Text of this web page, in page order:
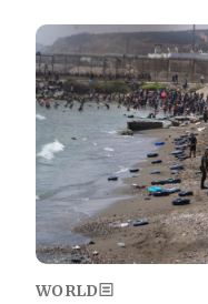
Image
WORLD